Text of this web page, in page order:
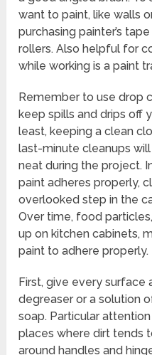
want to paint, like walls
purchasing painter’s
rollers. Also helpful for
while working is a paint
Remember to use drop
keep spills and drips off
least, keeping a clean
last-minute cleanups
neat during the project.
paint adheres properly,
overlooked step in the
Over time, food
up on kitchen cabinets,
paint to adhere properly.
First, give every surface
degreaser or a solution
soap. Particular
places where dirt tends
around handles and